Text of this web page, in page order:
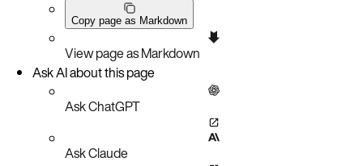
Copy page as Markdown
View page as Markdown
Ask AI about this page
Ask ChatGPT
Ask Claude